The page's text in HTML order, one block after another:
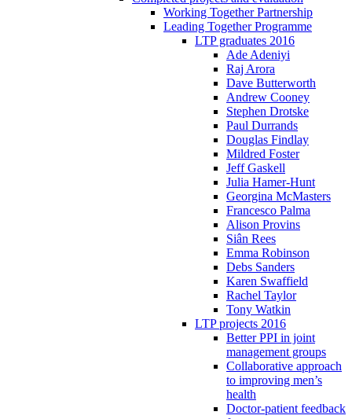
Working Together Partnership
Leading Together Programme
LTP graduates 2016
Ade Adeniyi
Raj Arora
Dave Butterworth
Andrew Cooney
Stephen Drotske
Paul Durrands
Douglas Findlay
Mildred Foster
Jeff Gaskell
Julia Hamer-Hunt
Georgina McMasters
Francesco Palma
Alison Provins
Siân Rees
Emma Robinson
Debs Sanders
Karen Swaffield
Rachel Taylor
Tony Watkin
LTP projects 2016
Better PPI in joint
management groups
Collaborative approach
to improving men’s
health
Doctor-patient feedback